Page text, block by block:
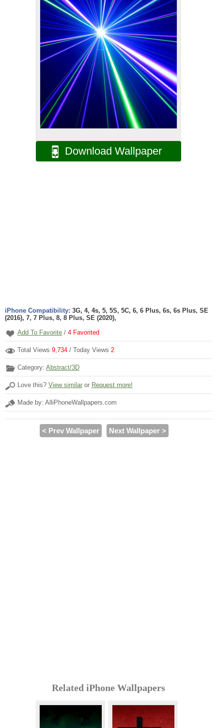
Download Wallpaper
iPhone Compatibility: 3G, 4, 4s, 5, 5S, 5C, 6, 6 Plus, 6s, 6s Plus, SE
(2016), 7, 7 Plus, 8, 8 Plus, SE (2020),
Add To Favorite / 4 Favorited
Total Views 9,734 / Today Views 2
Category: Abstract/3D
Love this? View similar or Request more!
Made by: AlliPhoneWallpapers.com
< Prev Wallpaper Next Wallpaper >
Related iPhone Wallpapers